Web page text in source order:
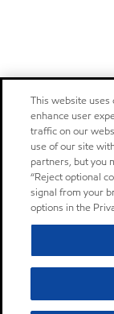
This website
enhance user
traffic on our
use of our site
partners, but you
“Reject optional
signal from your
options in the